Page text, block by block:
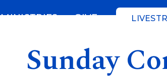
MINISTRIES GIVE
Sunday